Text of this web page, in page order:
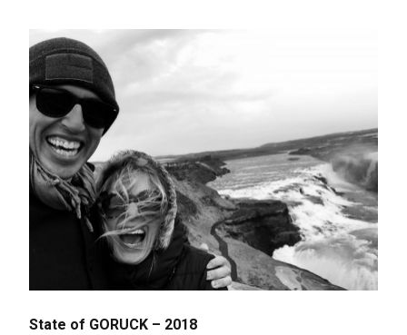
State of GORUCK – 2018